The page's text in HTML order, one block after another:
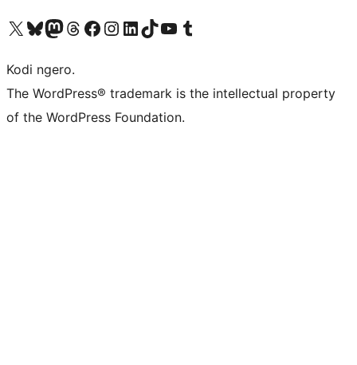
Visit our X (formerly Twitter) account
Visit our Bluesky account
Visit our Mastodon account
Visit our Threads account
Visit our Facebook page
Visit our Instagram account
Visit our LinkedIn account
Visit our TikTok account
Visit our YouTube channel
Visit our Tumblr account
Kodi ngero.
The WordPress® trademark is the intellectual property
of the WordPress Foundation.